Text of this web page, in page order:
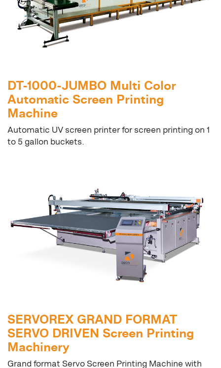
DT-1000-JUMBO Multi Color
Automatic Screen Printing
Machine
Automatic UV screen printer for screen printing on 1
to 5 gallon buckets.
SERVOREX GRAND FORMAT
SERVO DRIVEN Screen Printing
Machinery
Grand format Servo Screen Printing Machine with